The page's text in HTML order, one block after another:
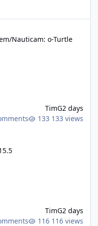
Nauticam: o-Turtle
TimG2 days
133 views
TimG2 days
116 views